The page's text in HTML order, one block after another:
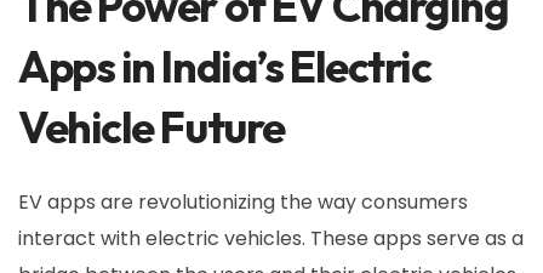
Apps in India’s Electric
Vehicle Future
EV apps are revolutionizing the way consumers
interact with electric vehicles. These apps serve as a